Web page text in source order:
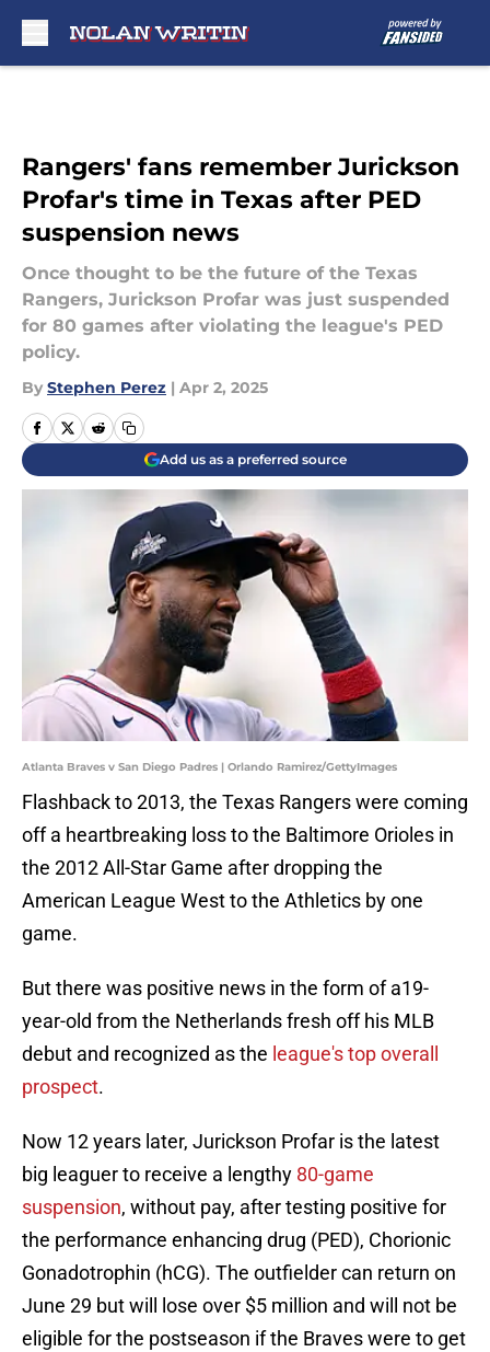
Rangers' fans remember Jurickson
Profar's time in Texas after PED
suspension news
Once thought to be the future of the Texas
Rangers, Jurickson Profar was just suspended
for 80 games after violating the league's PED
policy.
By Stephen Perez | Apr 2, 2025
Add us as a preferred source
Atlanta Braves v San Diego Padres | Orlando Ramirez/GettyImages
Flashback to 2013, the Texas Rangers were coming
off a heartbreaking loss to the Baltimore Orioles in
the 2012 All-Star Game after dropping the
American League West to the Athletics by one
game.
But there was positive news in the form of a19-
year-old from the Netherlands fresh off his MLB
debut and recognized as the league's top overall
prospect.
Now 12 years later, Jurickson Profar is the latest
big leaguer to receive a lengthy 80-game
suspension, without pay, after testing positive for
the performance enhancing drug (PED), Chorionic
Gonadotrophin (hCG). The outfielder can return on
June 29 but will lose over $5 million and will not be
eligible for the postseason if the Braves were to get